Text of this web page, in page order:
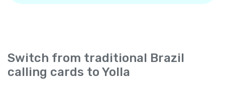
Switch from traditional Brazil
calling cards to Yolla